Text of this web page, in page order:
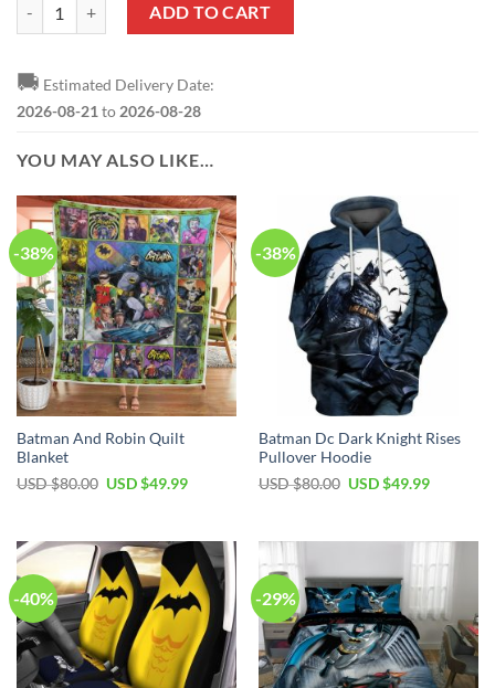
ADD TO CART
🚚 Estimated Delivery Date:
2026-08-21 to 2026-08-28
YOU MAY ALSO LIKE…
-38%
Batman And Robin Quilt
Blanket
USD $80.00 Original
$80.00.
USD $49.99Current
$49.99.
-38%
Batman Dc Dark Knight Rises
Pullover Hoodie
USD $80.00 Original
$80.00.
USD $49.99Current
$49.99.
-40% -29%